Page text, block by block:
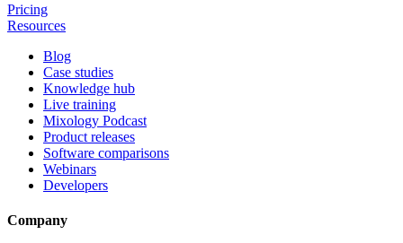
Pricing
Resources
Blog
Case studies
Knowledge hub
Live training
Mixology Podcast
Product releases
Software comparisons
Webinars
Developers
Company